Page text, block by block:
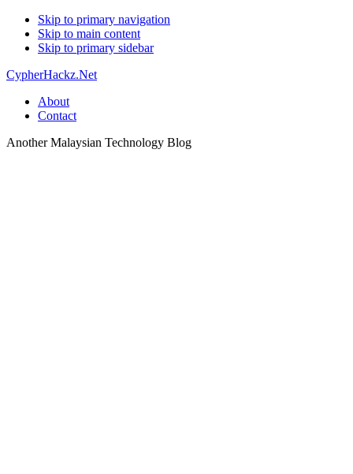
Skip to primary navigation
Skip to main content
Skip to primary sidebar
CypherHackz.Net
About
Contact
Another Malaysian Technology Blog